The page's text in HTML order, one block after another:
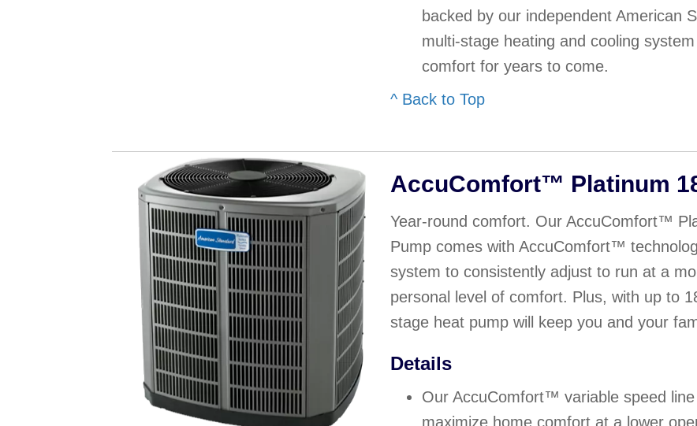
backed by our independent American
multi-stage heating and cooling
comfort for years to come.
^ Back to Top
AccuComfort™ Platinum
Year-round comfort. Our AccuComfort™
Pump comes with AccuComfort™
system to consistently adjust to run at a
personal level of comfort. Plus, with up to
stage heat pump will keep you and your
Details
Our AccuComfort™ variable speed
maximize home comfort at a lower